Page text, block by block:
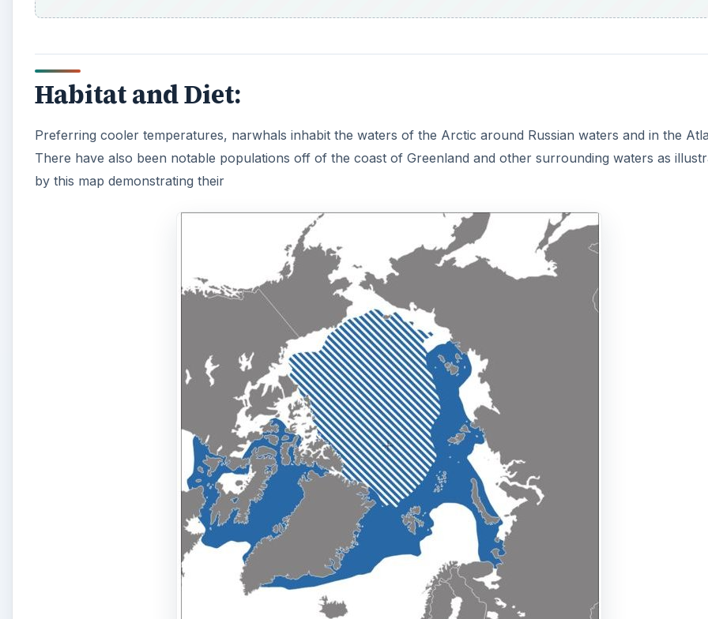
Habitat and Diet:
Preferring cooler temperatures, narwhals inhabit the waters of the Arctic around Russian waters and in the
There have also been notable populations off of the coast of Greenland and other surrounding waters as
by this map demonstrating their